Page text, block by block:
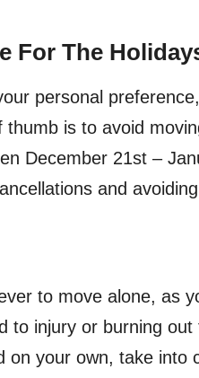
For The
personal
thumb is to avoid
December 21st –
and
to move alone, as
to injury or burning
on your own, take into